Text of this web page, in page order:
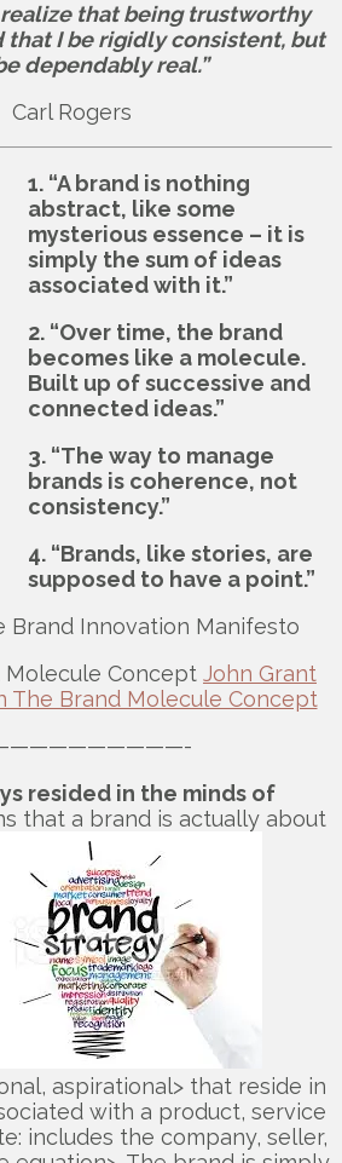
realize that being trustworthy
that I be rigidly consistent, but
dependably real.”
Carl Rogers
1. “A brand is nothing
abstract, like some
mysterious essence – it is
simply the sum of ideas
associated with it.”
2. “Over time, the brand
becomes like a molecule.
Built up of successive and
connected ideas.”
3. “The way to manage
brands is coherence, not
consistency.”
4. “Brands, like stories, are
supposed to have a point.”
Brand Innovation Manifesto
Concept John Grant
The Brand Molecule Concept
resided in the minds of
that a brand is actually about
aspirational> that reside in
with a product, service
includes the company, seller,